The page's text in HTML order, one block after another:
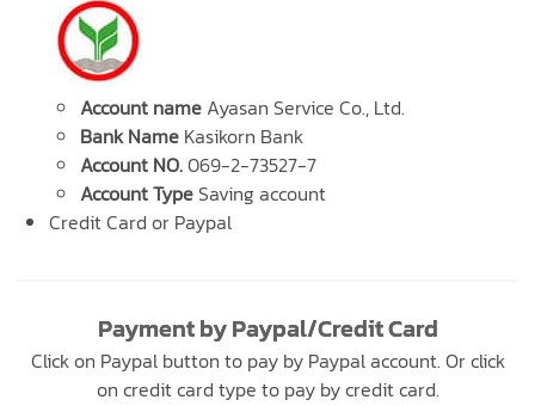
Account name Ayasan Service Co., Ltd.
Bank Name Kasikorn Bank
Account NO.069-2-73527-7
Account Type Saving account
Credit Card or Paypal
Payment by Paypal/Credit Card
Click on Paypal button to pay by Paypal account. Or click
on credit card type to pay by credit card.